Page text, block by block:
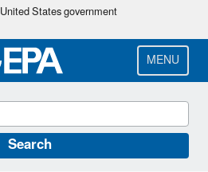
Skip
main
content
States government
MENU
Search
CONTACT US